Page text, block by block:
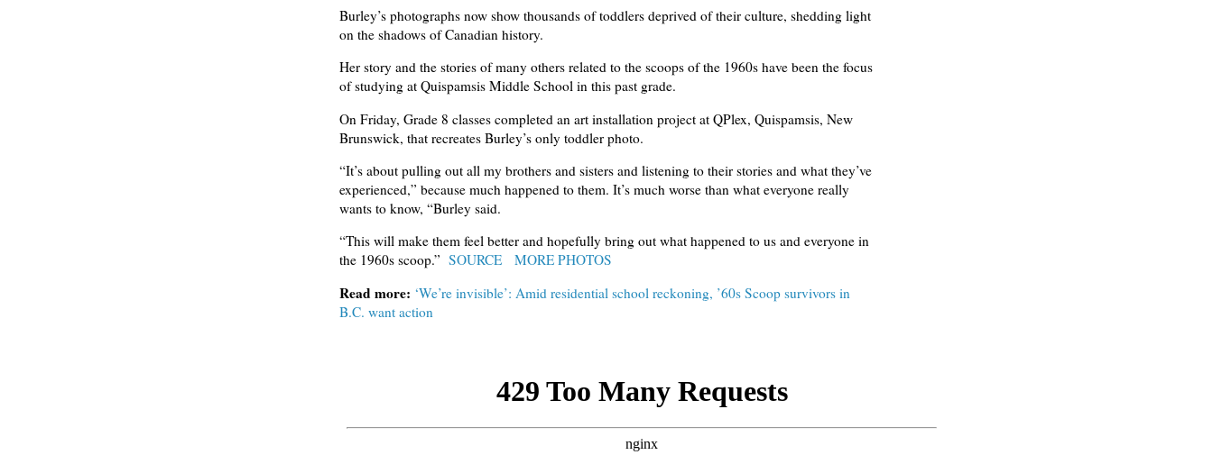
Burley’s photographs now show thousands of toddlers deprived of their culture, shedding light
on the shadows of Canadian history.
Her story and the stories of many others related to the scoops of the 1960s have been the focus
of studying at Quispamsis Middle School in this past grade.
On Friday, Grade 8 classes completed an art installation project at QPlex, Quispamsis, New
Brunswick, that recreates Burley’s only toddler photo.
“It’s about pulling out all my brothers and sisters and listening to their stories and what they’ve
experienced,” because much happened to them. It’s much worse than what everyone really
wants to know, “Burley said.
“This will make them feel better and hopefully bring out what happened to us and everyone in
the 1960s scoop.” SOURCE MORE PHOTOS
Read more: ‘We’re invisible’: Amid residential school reckoning, ’60s Scoop survivors in
B.C. want action